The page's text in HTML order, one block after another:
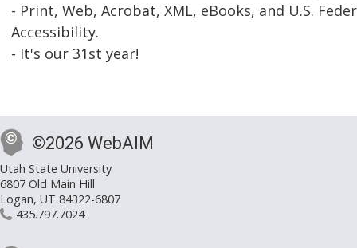
- Print, Web, Acrobat, XML, eBooks, and U.S.
Accessibility.
- It's our 31st year!
©2026 WebAIM
Utah State University
6807 Old Main Hill
Logan, UT 84322-6807
435.797.7024